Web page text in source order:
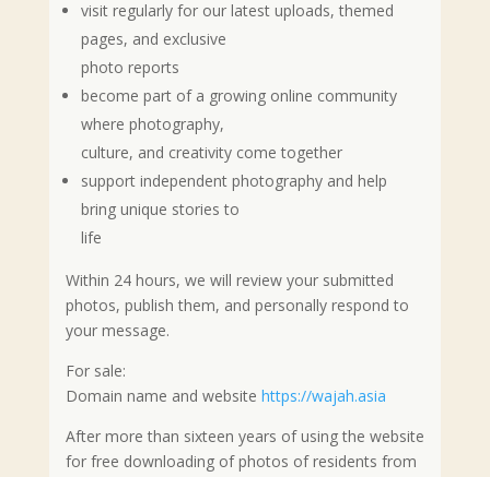
visit regularly for our latest uploads, themed
pages, and exclusive
photo reports
become part of a growing online community
where photography,
culture, and creativity come together
support independent photography and help
bring unique stories to
life
Within 24 hours, we will review your submitted
photos, publish them, and personally respond to
your message.
For sale:
Domain name and website https://wajah.asia
After more than sixteen years of using the website
for free downloading of photos of residents from